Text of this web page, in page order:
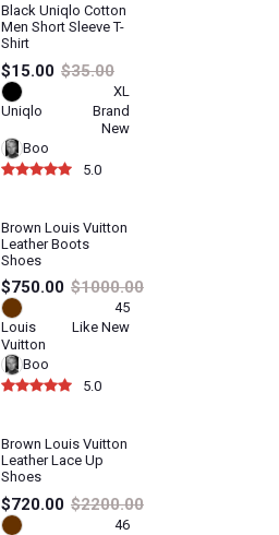
Black Uniqlo Cotton
Men Short Sleeve T-
Shirt
$15.00 $35.00
XL
Uniqlo
Brand
New
Boo
5.0
Brown Louis Vuitton
Leather Boots
Shoes
$750.00 $1000.00
45
Louis
Vuitton
Like New
Boo
5.0
40%
Brown Louis Vuitton
Leather Lace Up
Shoes
$720.00 $2200.00
46